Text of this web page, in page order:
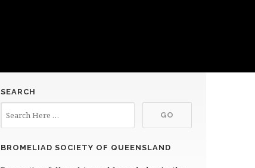
SEARCH
BROMELIAD SOCIETY OF QUEENSLAND